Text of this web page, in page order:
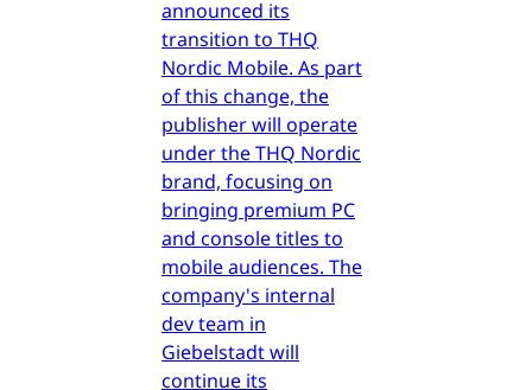
announced its
transition to THQ
Nordic Mobile. As part
of this change, the
publisher will operate
under the THQ Nordic
brand, focusing on
bringing premium PC
and console titles to
mobile audiences. The
company's internal
dev team in
Giebelstadt will
continue its